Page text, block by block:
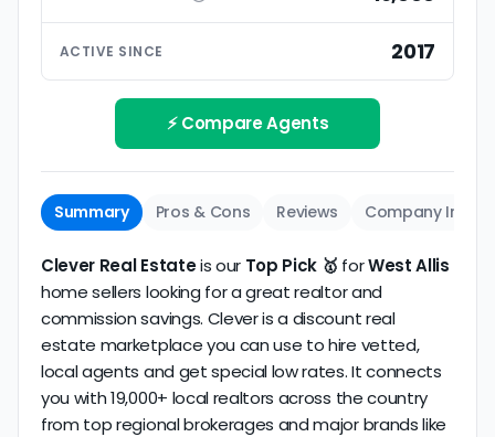
ratings based on large numbers of reviews.
Interview your specific agent
Be sure to interview the specific agent you'll be
working with and evaluate them based on the
same criteria you'd use tochoose a
conventional realtor.
Track record
review business longevity, review volume, and
consistency over time.
The average West Allis discount broker in our
dataset scores
of verified activity.
ACTIVE SINCE 2017
⚡ Compare Agents
Summary Pros & Cons Reviews Company Info
Clever Real Estateis our Top Pick 🥇 forWest Allis
home sellers looking for a great realtor and
commission savings. Clever is a discount real
estate marketplace you can use to hire vetted,
local agents and get special low rates. It connects
you with 19,000+ local realtors across the country
from top regional brokerages and major brands like